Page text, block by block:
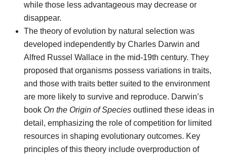
while those less advantageous may decrease or
disappear.
The theory of evolution by natural selection was
developed independently by Charles Darwin and
Alfred Russel Wallace in the mid-19th century. They
proposed that organisms possess variations in traits,
and those with traits better suited to the environment
are more likely to survive and reproduce. Darwin’s
book On the Origin of Species outlined these ideas in
detail, emphasizing the role of competition for limited
resources in shaping evolutionary outcomes. Key
principles of this theory include overproduction of